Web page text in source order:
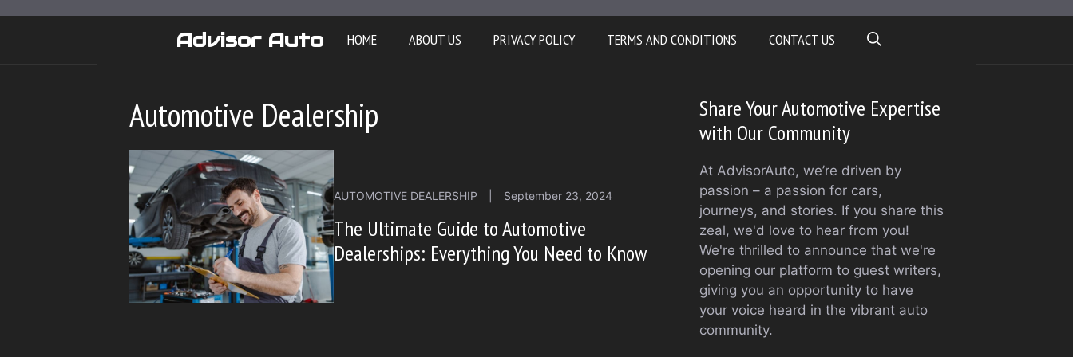
Advisor Auto HOME ABOUT US PRIVACY POLICY TERMS AND CONDITIONS CONTACT US
Automotive Dealership
AUTOMOTIVE DEALERSHIP September 23, 2024
The Ultimate Guide to Automotive
Dealerships: Everything You Need to Know
Share Your Automotive Expertise
with Our Community
At AdvisorAuto, we’re driven by
passion – a passion for cars,
journeys, and stories. If you share this
zeal, we'd love to hear from you!
We're thrilled to announce that we're
opening our platform to guest writers,
giving you an opportunity to have
your voice heard in the vibrant auto
community.